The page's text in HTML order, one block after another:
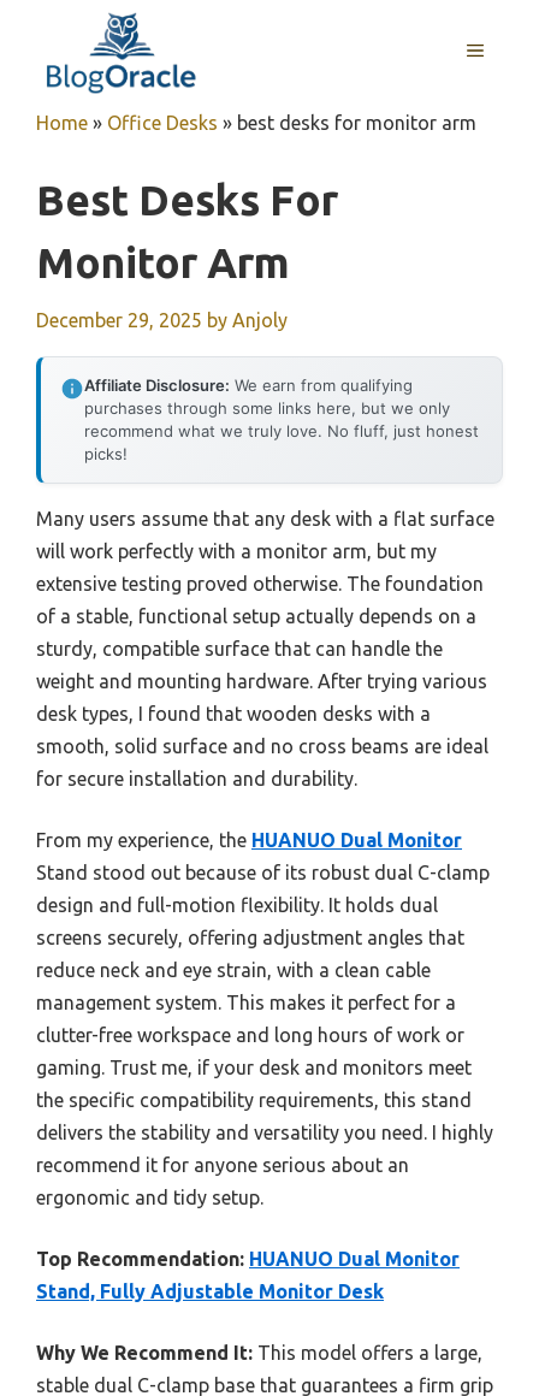
content
MENU
Home » Office Desks » best desks for monitor arm
Best Desks For
Monitor Arm
December 29, 2025 by Anjoly
Affiliate Disclosure: We earn from qualifying
purchases through some links here, but we only
recommend what we truly love. No fluff, just honest
picks!
Many users assume that any desk with a flat surface
will work perfectly with a monitor arm, but my
extensive testing proved otherwise. The foundation
of a stable, functional setup actually depends on a
sturdy, compatible surface that can handle the
weight and mounting hardware. After trying various
desk types, I found that wooden desks with a
smooth, solid surface and no cross beams are ideal
for secure installation and durability.
From my experience, the HUANUO Dual Monitor
Stand stood out because of its robust dual C-clamp
design and full-motion flexibility. It holds dual
screens securely, offering adjustment angles that
reduce neck and eye strain, with a clean cable
management system. This makes it perfect for a
clutter-free workspace and long hours of work or
gaming. Trust me, if your desk and monitors meet
the specific compatibility requirements, this stand
delivers the stability and versatility you need. I highly
recommend it for anyone serious about an
ergonomic and tidy setup.
Top Recommendation: HUANUO Dual Monitor
Stand, Fully Adjustable Monitor Desk
Why We Recommend It: This model offers a large,
stable dual C-clamp base that guarantees a firm grip